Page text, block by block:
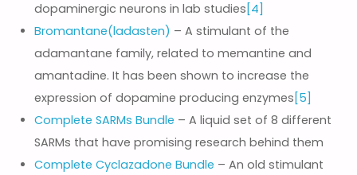
dopaminergic neurons in lab studies [4]
Bromantane(ladasten) – A stimulant of the
adamantane family, related to memantine and
amantadine. It has been shown to increase the
expression of dopamine producing enzymes [5]
Complete SARMs Bundle – A liquid set of 8 different
SARMs that have promising research behind them
Complete Cyclazadone Bundle – An old stimulant